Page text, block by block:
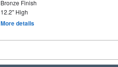
Bronze Finish
12.2" High
More details